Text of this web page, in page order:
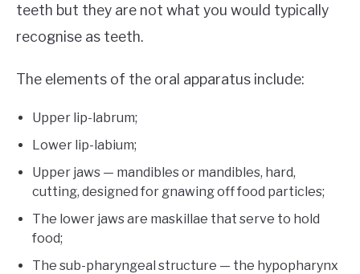
teeth but they are not what you would typically
recognise as teeth.
The elements of the oral apparatus include:
Upper lip-labrum;
Lower lip-labium;
Upper jaws — mandibles or mandibles, hard,
cutting, designed for gnawing off food particles;
The lower jaws are maskillae that serve to hold
food;
The sub-pharyngeal structure — the hypopharynx